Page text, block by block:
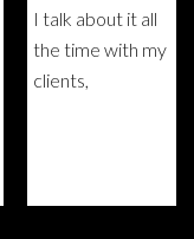
I talk about it all
the time with my
clients,